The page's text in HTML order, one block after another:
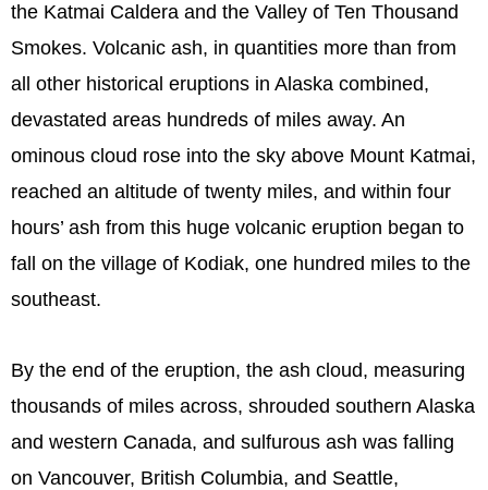
the Katmai Caldera and the Valley of Ten Thousand
Smokes. Volcanic ash, in quantities more than from
all other historical eruptions in Alaska combined,
devastated areas hundreds of miles away. An
ominous cloud rose into the sky above Mount Katmai,
reached an altitude of twenty miles, and within four
hours’ ash from this huge volcanic eruption began to
fall on the village of Kodiak, one hundred miles to the
southeast.
By the end of the eruption, the ash cloud, measuring
thousands of miles across, shrouded southern Alaska
and western Canada, and sulfurous ash was falling
on Vancouver, British Columbia, and Seattle,